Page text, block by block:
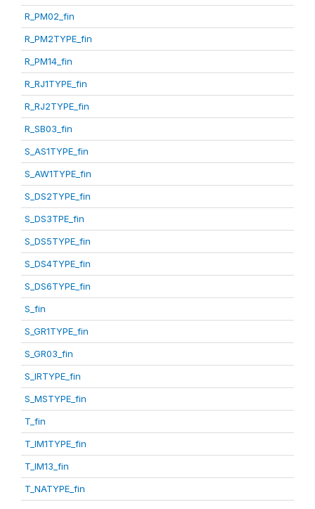
R_PM02_fin
R_PM2TYPE_fin
R_PM14_fin
R_RJ1TYPE_fin
R_RJ2TYPE_fin
R_SB03_fin
S_AS1TYPE_fin
S_AW1TYPE_fin
S_DS2TYPE_fin
S_DS3TPE_fin
S_DS5TYPE_fin
S_DS4TYPE_fin
S_DS6TYPE_fin
S_fin
S_GR1TYPE_fin
S_GR03_fin
S_IRTYPE_fin
S_MSTYPE_fin
T_fin
T_IM1TYPE_fin
T_IM13_fin
T_NATYPE_fin